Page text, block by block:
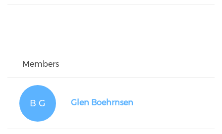
Members
B G Glen Boehrnsen